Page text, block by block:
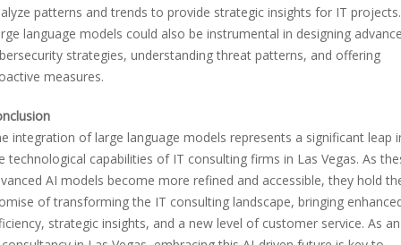
patterns and trends to provide strategic insights for IT projects.
language models could also be instrumental in designing
strategies, understanding threat patterns, and offering
measures.
integration of large language models represents a significant leap
technological capabilities of IT consulting firms in Las Vegas. As
AI models become more refined and accessible, they hold
of transforming the IT consulting landscape, bringing
strategic insights, and a new level of customer service. As an